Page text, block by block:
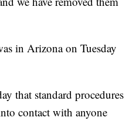
in Arizona on Tuesday
that standard procedures
contact with anyone